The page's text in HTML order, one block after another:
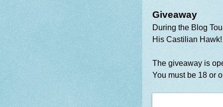
Giveaway
During the Blog
His Castilian
The giveaway is
You must be 18 or